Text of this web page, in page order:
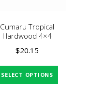
Cumaru Tropical
Hardwood 4×4
$20.15
SELECT OPTIONS